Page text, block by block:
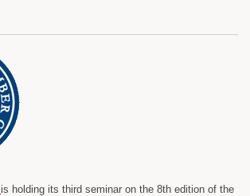
is holding its third seminar on the 8th edition of the